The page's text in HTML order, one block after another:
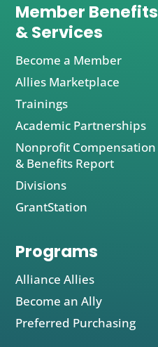
Member Benefits
& Services
Become a Member
Allies Marketplace
Trainings
Academic Partnerships
Nonprofit Compensation
& Benefits Report
Divisions
GrantStation
Programs
Alliance Allies
Become an Ally
Preferred Purchasing